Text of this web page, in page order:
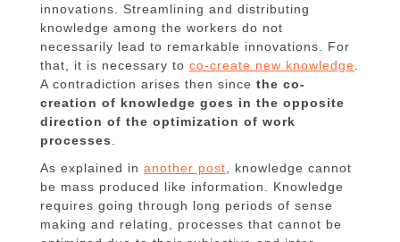
innovations. Streamlining and distributing
knowledge among the workers do not
necessarily lead to remarkable innovations. For
that, it is necessary to co-create new knowledge
A contradiction arises then since the co-
creation of knowledge goes in the opposite
direction of the optimization of work
processes
As explained in another post , knowledge cannot
be mass produced like information. Knowledge
requires going through long periods of sense
making and relating, processes that cannot be